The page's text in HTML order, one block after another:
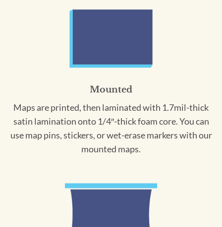
Mounted
Maps are printed, then laminated with 1.7mil-thick
satin lamination onto 1/4″-thick foam core. You can
use map pins, stickers, or wet-erase markers with our
mounted maps.